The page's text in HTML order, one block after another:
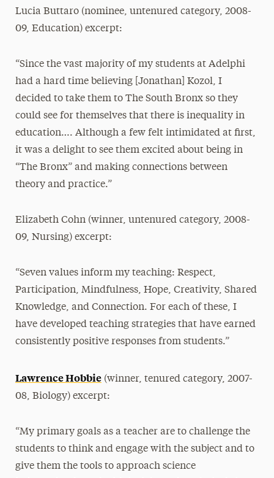
Lucia Buttaro (nominee, untenured category, 2008-
09, Education) excerpt:
“Since the vast majority of my students at Adelphi
had a hard time believing [Jonathan] Kozol, I
decided to take them to The South Bronx so they
could see for themselves that there is inequality in
education…. Although a few felt intimidated at first,
it was a delight to see them excited about being in
“The Bronx” and making connections between
theory and practice.”
Elizabeth Cohn (winner, untenured category, 2008-
09, Nursing) excerpt:
“Seven values inform my teaching: Respect,
Participation, Mindfulness, Hope, Creativity, Shared
Knowledge, and Connection. For each of these, I
have developed teaching strategies that have earned
consistently positive responses from students.”
Lawrence Hobbie(winner, tenured category, 2007-
08, Biology) excerpt:
“My primary goals as a teacher are to challenge the
students to think and engage with the subject and to
give them the tools to approach science